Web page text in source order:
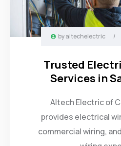
byaltechelectric /
Trusted
Services in
Altech Electric of
provides electrical
commercial wiring,